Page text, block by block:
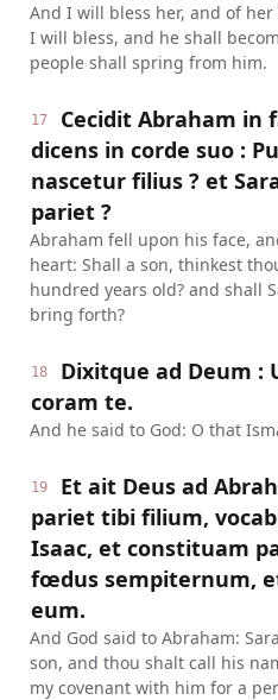
And I will bless her, and of
I will bless, and he shall
people shall spring from him.
17
Cecidit Abraham in
dicens in corde suo :
nascetur filius ? et
pariet ?
Abraham fell upon his face,
heart: Shall a son, thinkest
hundred years old? and shall
bring forth?
18
Dixitque ad Deum
coram te.
And he said to God: O that
19
Et ait Deus ad
pariet tibi filium,
Isaac, et constituam
fœdus sempiternum,
eum.
And God said to Abraham:
son, and thou shalt call his
my covenant with him for a